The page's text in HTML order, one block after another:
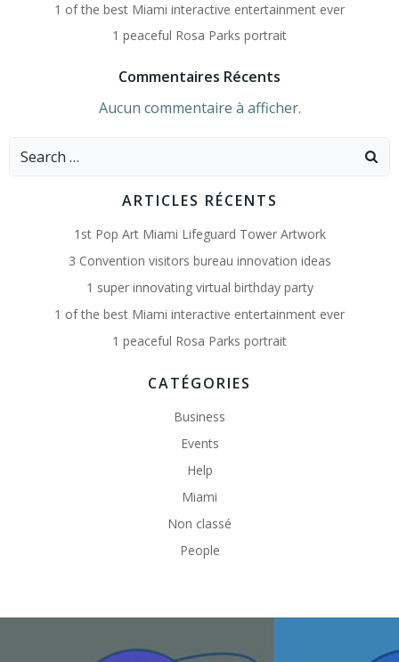
1 of the best Miami interactive entertainment ever
1 peaceful Rosa Parks portrait
Commentaires Récents
Aucun commentaire à afficher.
Search
ARTICLES RÉCENTS
1st Pop Art Miami Lifeguard Tower Artwork
3 Convention visitors bureau innovation ideas
1 super innovating virtual birthday party
1 of the best Miami interactive entertainment ever
1 peaceful Rosa Parks portrait
CATÉGORIES
Business
Events
Help
Miami
Non classé
People